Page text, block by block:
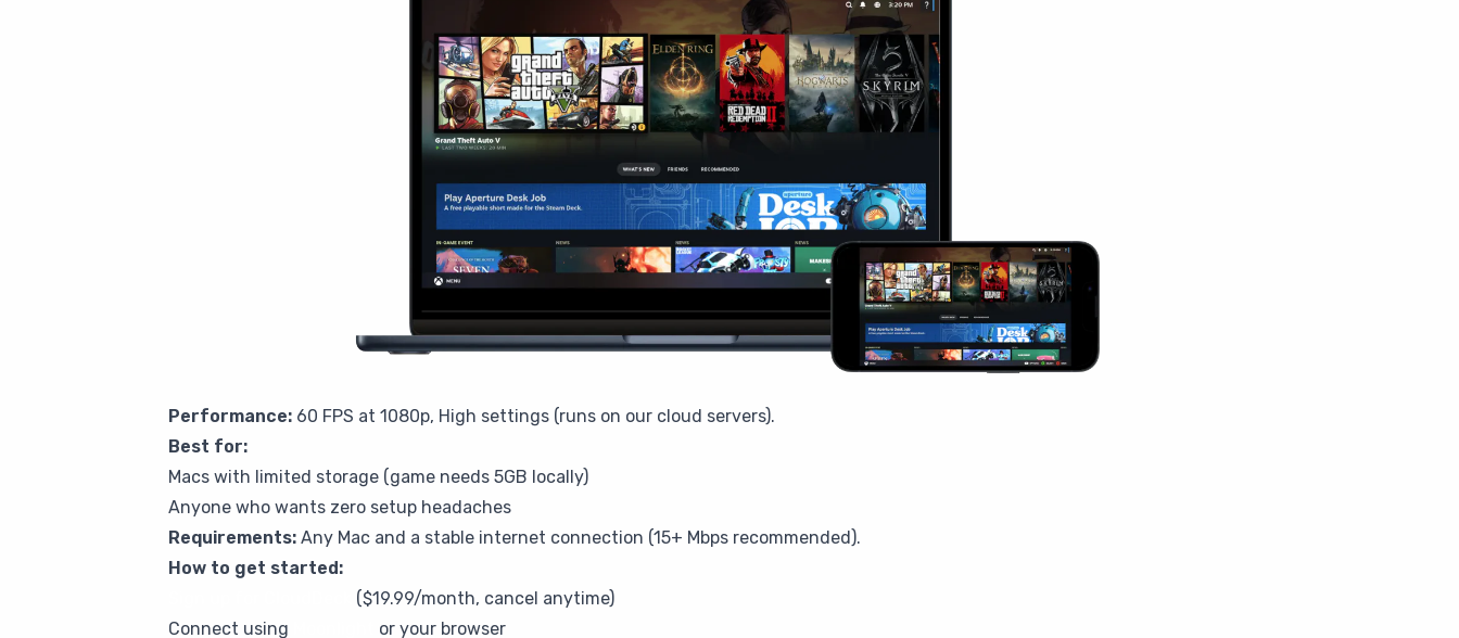
Performance:60 FPS at 1080p, High settings (runs on our cloud servers).
Best for:
Macs with limited storage (game needs 5GB locally)
Anyone who wants zero setup headaches
Requirements:Any Mac and a stable internet connection (15+ Mbps recommended).
How to get started:
($19.99/month, cancel anytime)
Connect using
or your browser